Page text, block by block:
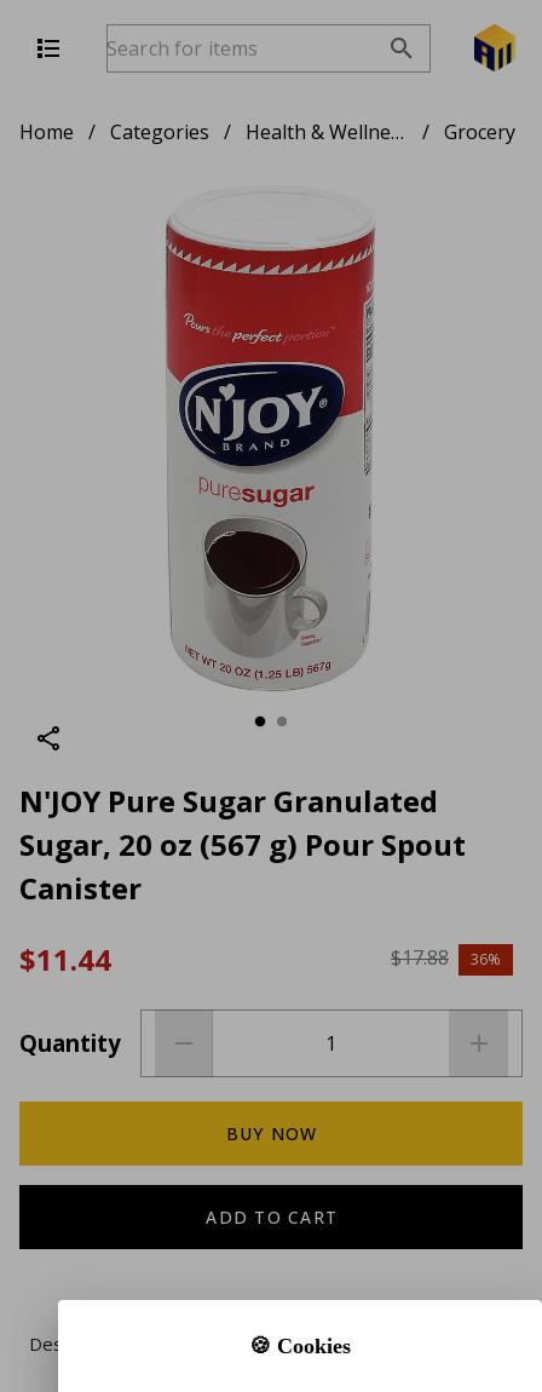
Home / Categories / Health & Wellness / Grocery
N'JOY Pure Sugar Granulated
Sugar, 20 oz (567 g) Pour Spout
Canister
$11.44
$17.88 36%
Quantity
BUY NOW
ADD TO CART
Description 🍪 Cookies